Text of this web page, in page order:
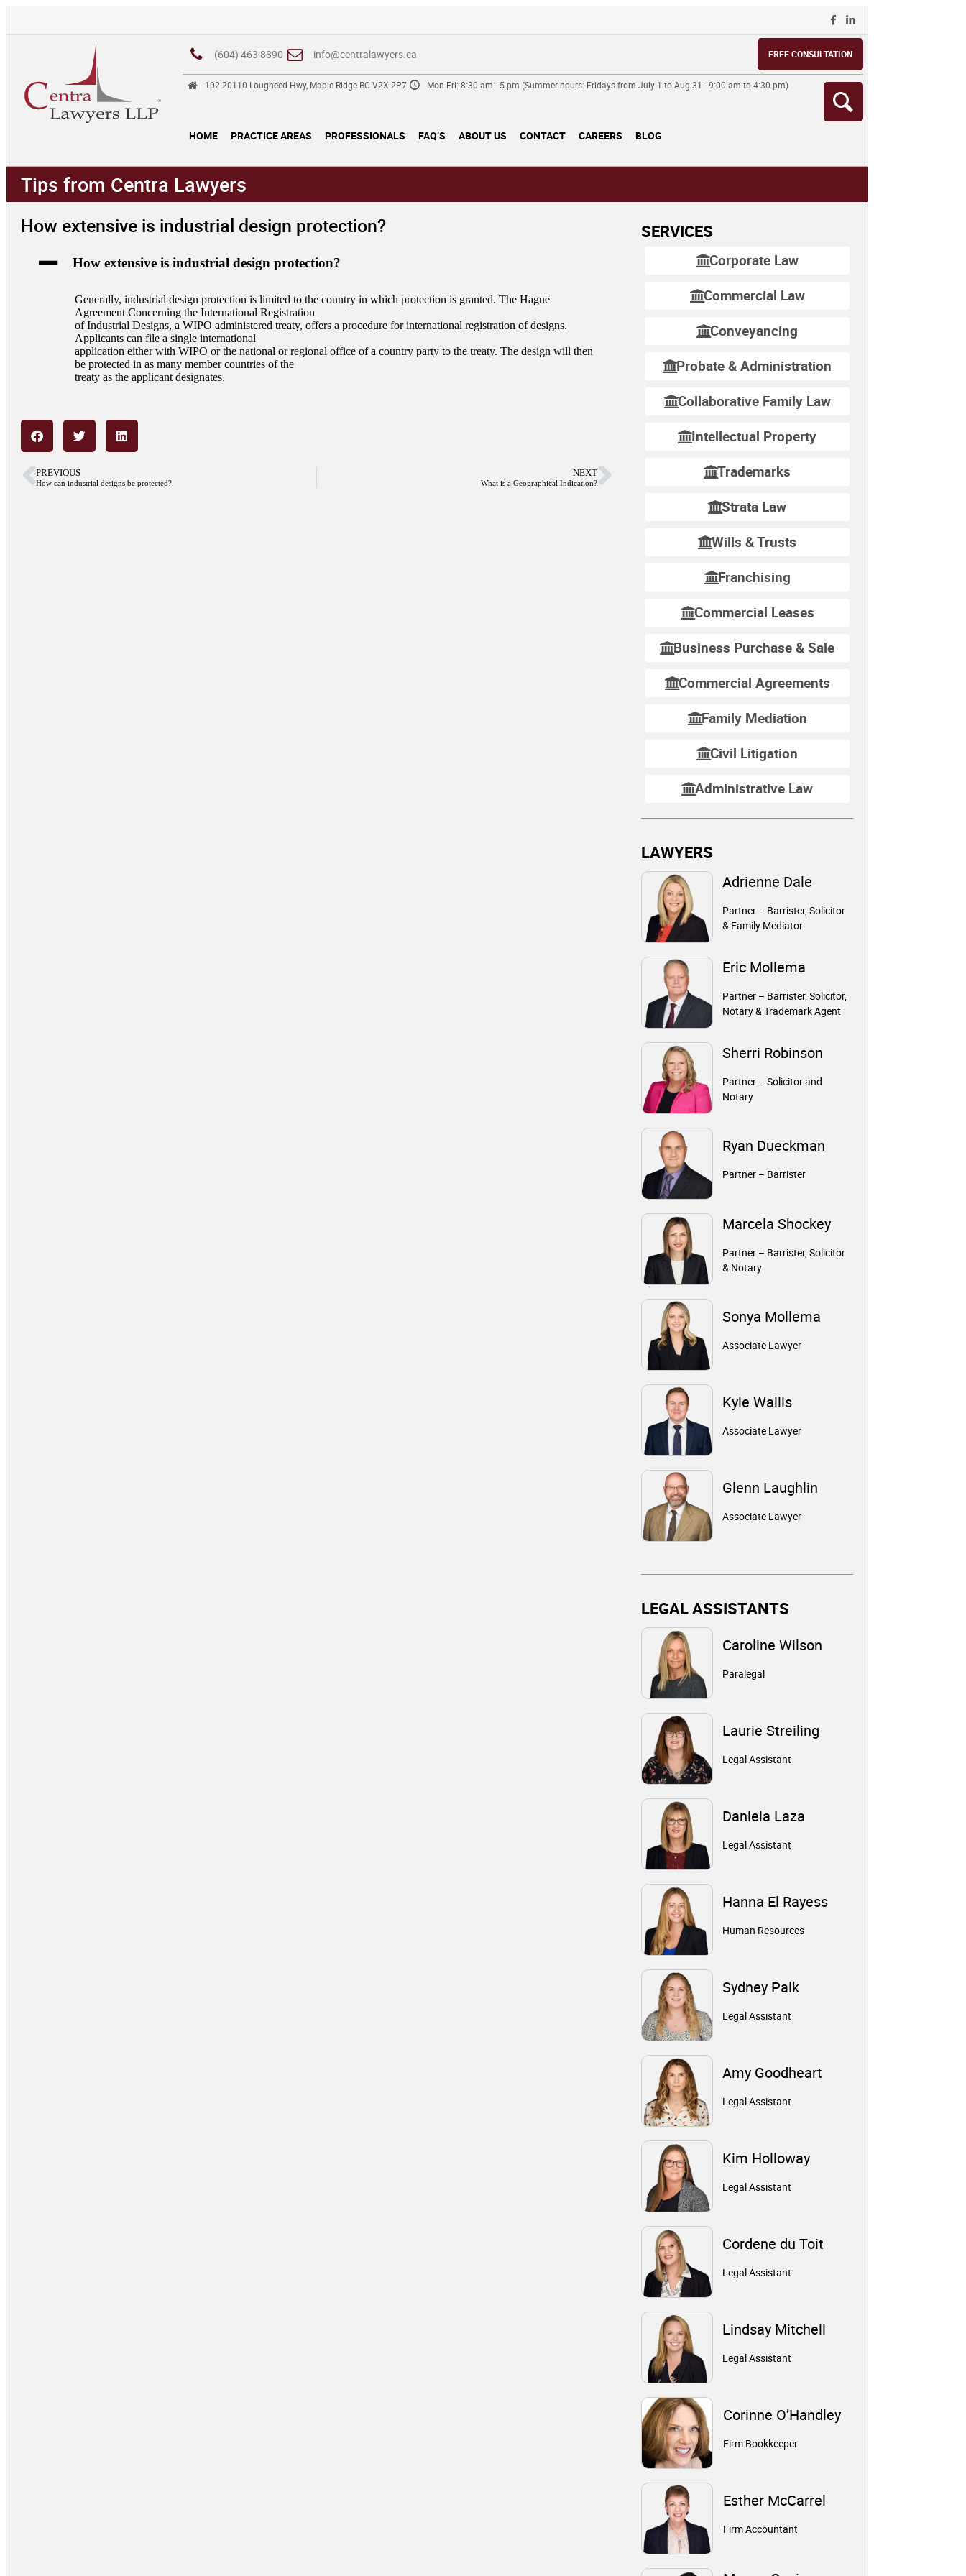
(604) 463 8890 info@centralawyers.ca FREE CONSULTATION
102-20110 Lougheed Hwy, Maple Ridge BC V2X 2P7 Mon-Fri: 8:30 am - 5 pm (Summer hours: Fridays from July 1 to Aug 31 - 9:00 am to 4:30 pm)
HOME PRACTICE AREAS PROFESSIONALS FAQ’S ABOUT US CONTACT CAREERS BLOG
Tips from Centra Lawyers
How extensive is industrial design protection?
A How extensive is industrial design protection?
Generally, industrial design protection is limited to the country in which protection is granted. The Hague
Agreement Concerning the International Registration
of Industrial Designs, a WIPO administered treaty, offers a procedure for international registration of designs.
Applicants can file a single international
application either with WIPO or the national or regional office of a country party to the treaty. The design will then
be protected in as many member countries of the
treaty as the applicant designates.
PREVIOUS
How can industrial designs be protected?
NEXT
What is a Geographical Indication?
SERVICES
Corporate Law
Commercial Law
Conveyancing
Probate & Administration
Collaborative Family Law
Intellectual Property
Trademarks
Strata Law
Wills & Trusts
Franchising
Commercial Leases
Business Purchase & Sale
Commercial Agreements
Family Mediation
Civil Litigation
Administrative Law
LAWYERS
Adrienne Dale
Partner – Barrister, Solicitor
& Family Mediator
Eric Mollema
Partner – Barrister, Solicitor,
Notary & Trademark Agent
Sherri Robinson
Partner – Solicitor and
Notary
Ryan Dueckman
Partner – Barrister
Marcela Shockey
Partner – Barrister, Solicitor
& Notary
Sonya Mollema
Associate Lawyer
Kyle Wallis
Associate Lawyer
Glenn Laughlin
Associate Lawyer
LEGAL ASSISTANTS
Caroline Wilson
Paralegal
Laurie Streiling
Legal Assistant
Daniela Laza
Legal Assistant
Hanna El Rayess
Human Resources
Sydney Palk
Legal Assistant
Amy Goodheart
Legal Assistant
Kim Holloway
Legal Assistant
Cordene du Toit
Legal Assistant
Lindsay Mitchell
Legal Assistant
Corinne O’Handley
Firm Bookkeeper
Esther McCarrel
Firm Accountant